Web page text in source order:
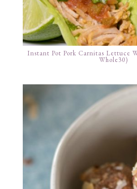
Instant Pot Pork Carnitas Lettuce
Whole30)